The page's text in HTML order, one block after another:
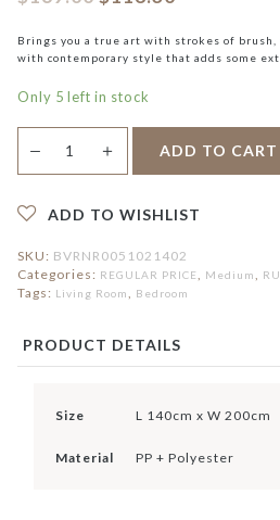
Brings you a true art with strokes of
with contemporary style that adds some
Only 5 left in stock
Rug
quantity
— ＋ ADD TO CART
ADD TO WISHLIST
SKU: BVRNR0051021402
Categories: REGULAR PRICE Medium
Tags: Living Room Bedroom
PRODUCT DETAILS
Size L 140cm x W 200cm
Material PP + Polyester